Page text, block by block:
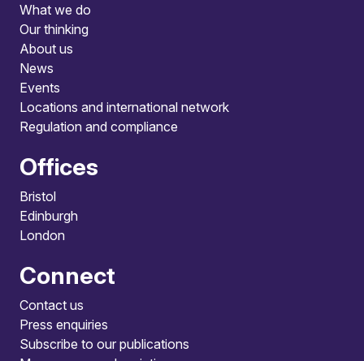
What we do
Our thinking
About us
News
Events
Locations and international network
Regulation and compliance
Offices
Bristol
Edinburgh
London
Connect
Contact us
Press enquiries
Subscribe to our publications